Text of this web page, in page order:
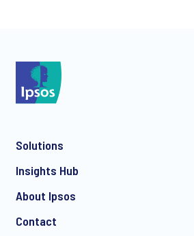
Solutions
Insights Hub
About Ipsos
Contact